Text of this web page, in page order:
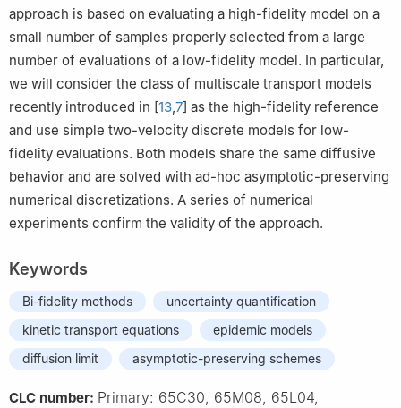
approach is based on evaluating a high-fidelity model on a
small number of samples properly selected from a large
number of evaluations of a low-fidelity model. In particular,
we will consider the class of multiscale transport models
recently introduced in [13,7] as the high-fidelity reference
and use simple two-velocity discrete models for low-
fidelity evaluations. Both models share the same diffusive
behavior and are solved with ad-hoc asymptotic-preserving
numerical discretizations. A series of numerical
experiments confirm the validity of the approach.
Keywords
Bi-fidelity methods
uncertainty quantification
kinetic transport equations
epidemic models
diffusion limit
asymptotic-preserving schemes
CLC number: Primary: 65C30, 65M08, 65L04,